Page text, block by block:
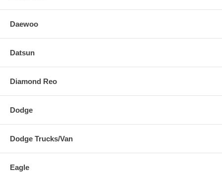
Daewoo
Datsun
Diamond Reo
Dodge
Dodge Trucks/Van
Eagle